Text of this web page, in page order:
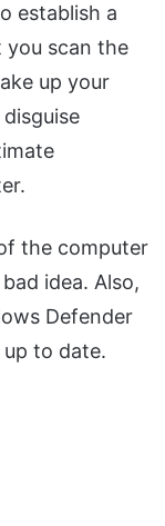
establish a
scan the
up your
the computer
idea. Also,
Defender
to date.